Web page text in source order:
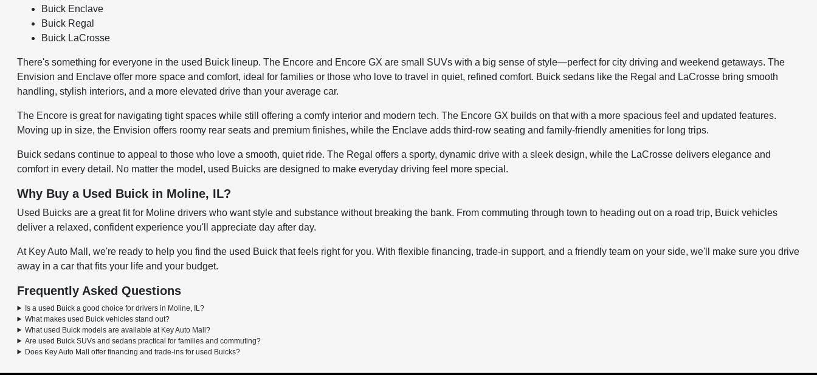
Buick Enclave
Buick Regal
Buick LaCrosse
There's something for everyone in the used Buick lineup. The Encore and Encore GX are small SUVs with a big sense of style—perfect for city driving and weekend getaways. The
Envision and Enclave offer more space and comfort, ideal for families or those who love to travel in quiet, refined comfort. Buick sedans like the Regal and LaCrosse bring smooth
handling, stylish interiors, and a more elevated drive than your average car.
The Encore is great for navigating tight spaces while still offering a comfy interior and modern tech. The Encore GX builds on that with a more spacious feel and updated features.
Moving up in size, the Envision offers roomy rear seats and premium finishes, while the Enclave adds third-row seating and family-friendly amenities for long trips.
Buick sedans continue to appeal to those who love a smooth, quiet ride. The Regal offers a sporty, dynamic drive with a sleek design, while the LaCrosse delivers elegance and
comfort in every detail. No matter the model, used Buicks are designed to make everyday driving feel more special.
Why Buy a Used Buick in Moline, IL?
Used Buicks are a great fit for Moline drivers who want style and substance without breaking the bank. From commuting through town to heading out on a road trip, Buick vehicles
deliver a relaxed, confident experience you'll appreciate day after day.
At Key Auto Mall, we're ready to help you find the used Buick that feels right for you. With flexible financing, trade-in support, and a friendly team on your side, we'll make sure you drive
away in a car that fits your life and your budget.
Frequently Asked Questions
Is a used Buick a good choice for drivers in Moline, IL?
What makes used Buick vehicles stand out?
What used Buick models are available at Key Auto Mall?
Are used Buick SUVs and sedans practical for families and commuting?
Does Key Auto Mall offer financing and trade-ins for used Buicks?